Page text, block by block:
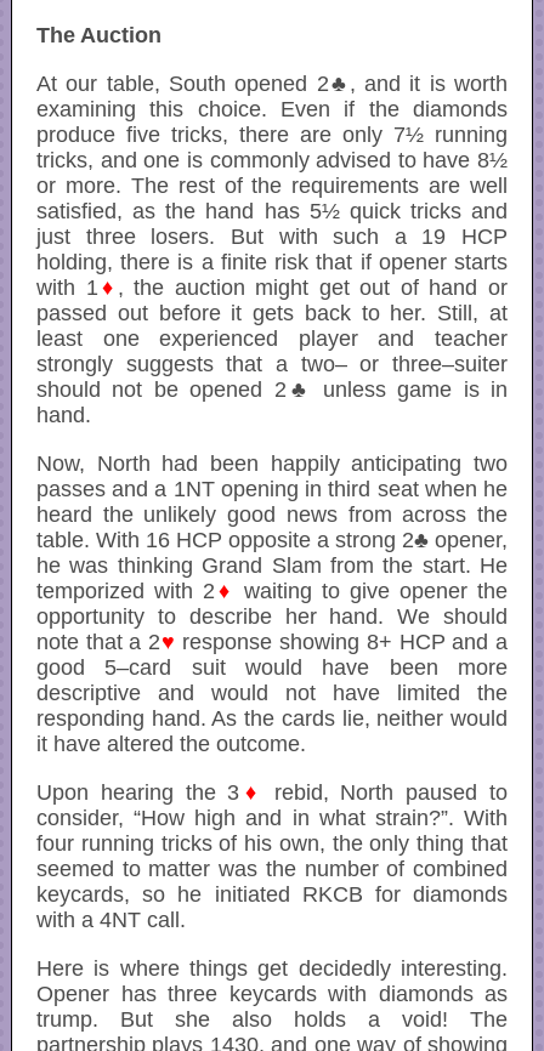
The Auction
At our table, South opened 2♣, and it is worth
examining this choice. Even if the diamonds
produce five tricks, there are only 7½ running
tricks, and one is commonly advised to have 8½
or more. The rest of the requirements are well
satisfied, as the hand has 5½ quick tricks and
just three losers. But with such a 19 HCP
holding, there is a finite risk that if opener starts
with 1 ♦ , the auction might get out of hand or
passed out before it gets back to her. Still, at
least one experienced player and teacher
strongly suggests that a two– or three–suiter
should not be opened 2♣ unless game is in
hand.
Now, North had been happily anticipating two
passes and a 1NT opening in third seat when he
heard the unlikely good news from across the
table. With 16 HCP opposite a strong 2♣ opener,
he was thinking Grand Slam from the start. He
temporized with 2 ♦ waiting to give opener the
opportunity to describe her hand. We should
note that a 2♥ response showing 8+ HCP and a
good 5–card suit would have been more
descriptive and would not have limited the
responding hand. As the cards lie, neither would
it have altered the outcome.
Upon hearing the 3 ♦
rebid, North paused to
consider, “How high and in what strain?”. With
four running tricks of his own, the only thing that
seemed to matter was the number of combined
keycards, so he initiated RKCB for diamonds
with a 4NT call.
Here is where things get decidedly interesting.
Opener has three keycards with diamonds as
trump. But she also holds a void! The
partnership plays 1430, and one way of showing